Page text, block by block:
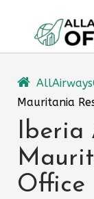
content
Mauritania
Iberia
Office